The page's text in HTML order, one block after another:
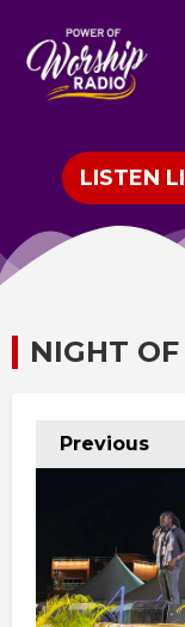
LISTEN
NIGHT
Previous